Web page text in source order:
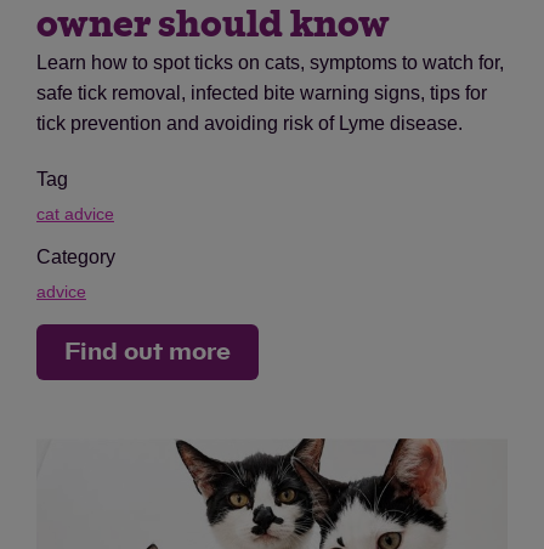
owner should know
Learn how to spot ticks on cats, symptoms to watch for,
safe tick removal, infected bite warning signs, tips for
tick prevention and avoiding risk of Lyme disease.
Tag
cat advice
Category
advice
Find out more